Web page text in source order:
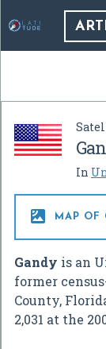
In
 MAP OF
Gandy is an
former
County,
2,031 at the